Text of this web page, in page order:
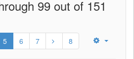
99 out of 151
5 6 7 8